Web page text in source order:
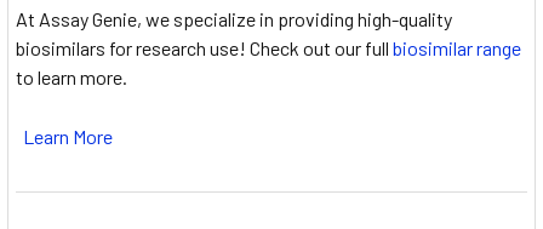
At Assay Genie, we specialize in providing high-quality
biosimilars for research use! Check out our full biosimilar range
to learn more.
Learn More